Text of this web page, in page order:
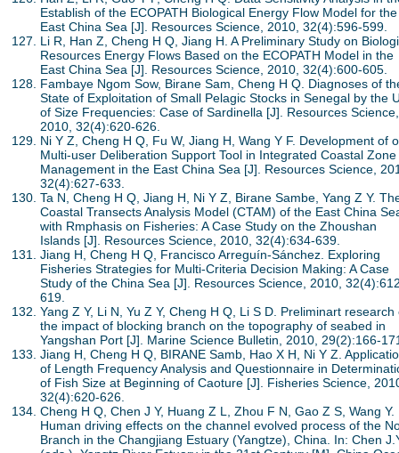
Establish of the ECOPATH Biological Energy Flow Model for the
East China Sea [J]. Resources Science, 2010, 32(4):596-599.
Li R, Han Z, Cheng H Q, Jiang H. A Preliminary Study on
Resources Energy Flows Based on the ECOPATH Model in the
East China Sea [J]. Resources Science, 2010, 32(4):600-605.
Fambaye Ngom Sow, Birane Sam, Cheng H Q. Diagnoses of
State of Exploitation of Small Pelagic Stocks in Senegal by the
of Size Frequencies: Case of Sardinella [J]. Resources Science,
2010, 32(4):620-626.
Ni Y Z, Cheng H Q, Fu W, Jiang H, Wang Y F. Development of
Multi-user Deliberation Support Tool in Integrated Coastal Zone
Management in the East China Sea [J]. Resources Science,
32(4):627-633.
Ta N, Cheng H Q, Jiang H, Ni Y Z, Birane Sambe, Yang Z Y.
Coastal Transects Analysis Model (CTAM) of the East China
with Rmphasis on Fisheries: A Case Study on the Zhoushan
Islands [J]. Resources Science, 2010, 32(4):634-639.
Jiang H, Cheng H Q, Francisco Arreguín-Sánchez. Exploring
Fisheries Strategies for Multi-Criteria Decision Making: A Case
Study of the China Sea [J]. Resources Science, 2010,
619.
Yang Z Y, Li N, Yu Z Y, Cheng H Q, Li S D. Preliminart research
the impact of blocking branch on the topography of seabed in
Yangshan Port [J]. Marine Science Bulletin, 2010, 29(2):166-
Jiang H, Cheng H Q, BIRANE Samb, Hao X H, Ni Y Z.
of Length Frequency Analysis and Questionnaire in
of Fish Size at Beginning of Caoture [J]. Fisheries Science,
32(4):620-626.
Cheng H Q, Chen J Y, Huang Z L, Zhou F N, Gao Z S, Wang Y.
Human driving effects on the channel evolved process of the
Branch in the Changjiang Estuary (Yangtze), China. In: Chen